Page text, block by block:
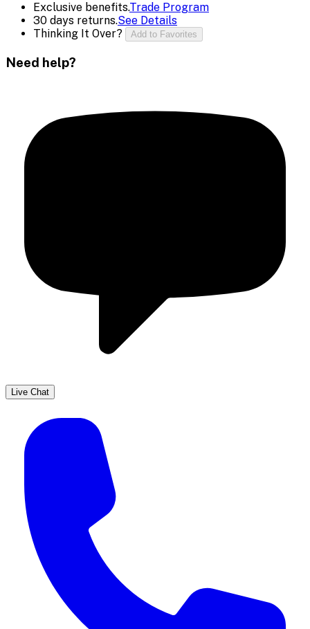
Exclusive benefits.Trade Program
30 days returns.See Details
Thinking It Over?
Add to Favorites
Need help?
Live Chat